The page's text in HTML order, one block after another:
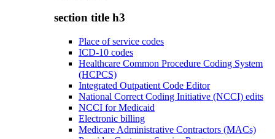
section title h3
Place of service codes
ICD-10 codes
Healthcare Common Procedure Coding System
(HCPCS)
Integrated Outpatient Code Editor
National Correct Coding Initiative (NCCI) edits
NCCI for Medicaid
Electronic billing
Medicare Administrative Contractors (MACs)